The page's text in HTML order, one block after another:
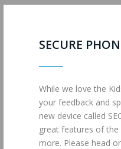
SECURE
While we love the
your feedback and
new device called
great features of the
more. Please head